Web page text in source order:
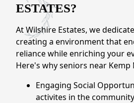
ESTATES?
At Wilshire Estates, we
creating a environment that
reliance while enriching your
Here's why seniors near Kemp
Engaging Social
activites in the